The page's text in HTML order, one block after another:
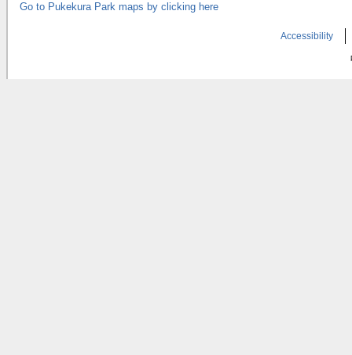
Go to Pukekura Park maps by clicking here
Accessibility